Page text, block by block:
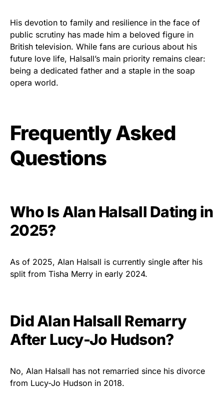
His devotion to family and resilience in the face of
public scrutiny has made him a beloved figure in
British television. While fans are curious about his
future love life, Halsall’s main priority remains clear:
being a dedicated father and a staple in the soap
opera world.
Frequently Asked
Questions
Who Is Alan Halsall Dating in
2025?
As of 2025, Alan Halsall is currently single after his
split from Tisha Merry in early 2024.
Did Alan Halsall Remarry
After Lucy-Jo Hudson?
No, Alan Halsall has not remarried since his divorce
from Lucy-Jo Hudson in 2018.